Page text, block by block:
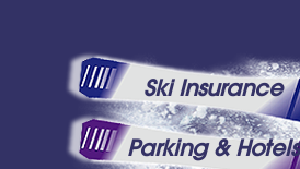
Ski Insurance
Parking & Hotels